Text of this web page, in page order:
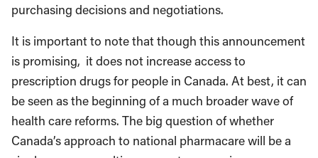
purchasing decisions and negotiations.
It is important to note that though this announcement
is promising, it does not increase access to
prescription drugs for people in Canada. At best, it can
be seen as the beginning of a much broader wave of
health care reforms. The big question of whether
Canada’s approach to national pharmacare will be a